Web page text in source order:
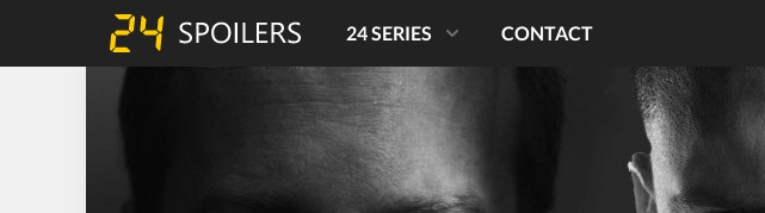
24 SERIES CONTACT